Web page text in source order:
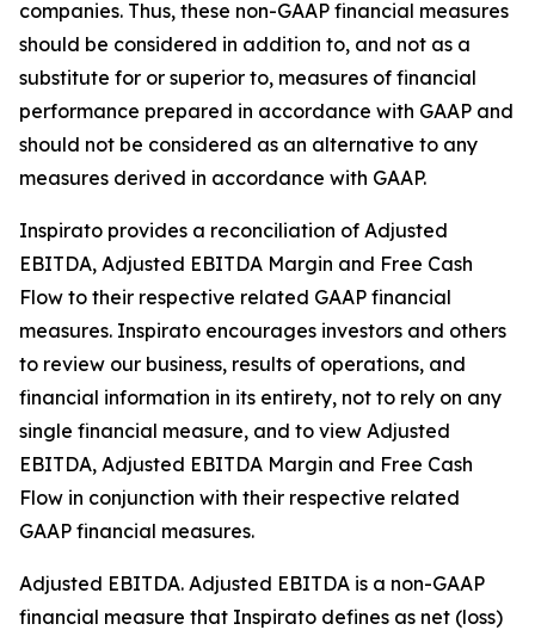
companies. Thus, these non-GAAP financial measures
should be considered in addition to, and not as a
substitute for or superior to, measures of financial
performance prepared in accordance with GAAP and
should not be considered as an alternative to any
measures derived in accordance with GAAP.
Inspirato provides a reconciliation of Adjusted
EBITDA, Adjusted EBITDA Margin and Free Cash
Flow to their respective related GAAP financial
measures. Inspirato encourages investors and others
to review our business, results of operations, and
financial information in its entirety, not to rely on any
single financial measure, and to view Adjusted
EBITDA, Adjusted EBITDA Margin and Free Cash
Flow in conjunction with their respective related
GAAP financial measures.
Adjusted EBITDA. Adjusted EBITDA is a non-GAAP
financial measure that Inspirato defines as net (loss)